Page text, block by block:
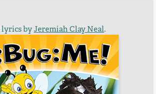
lyrics byJeremiah Clay Neal.